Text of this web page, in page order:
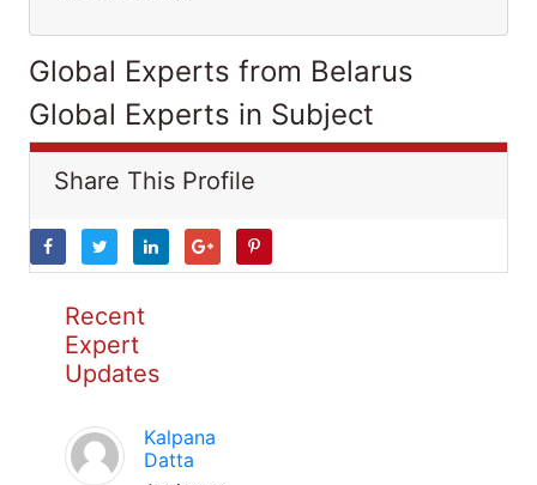
Global Experts from Belarus
Global Experts in Subject
Share This Profile
Recent
Expert
Updates
Kalpana
Datta